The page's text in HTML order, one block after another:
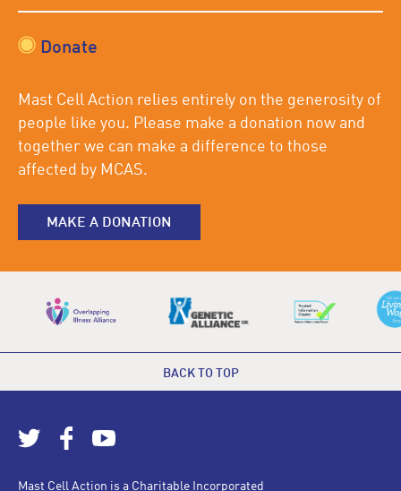
Donate
Mast Cell Action relies entirely on the generosity of
people like you. Please make a donation now and
together we can make a difference to those
affected by MCAS.
MAKE A DONATION
BACK TO TOP
Mast Cell Action is a Charitable Incorporated